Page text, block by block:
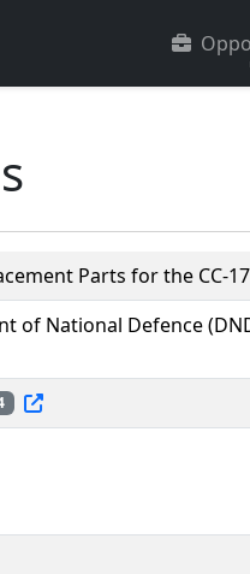
Parts for the CC-
of National Defence